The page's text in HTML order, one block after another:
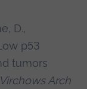
D.,
p53
tumors
Virchows Arch